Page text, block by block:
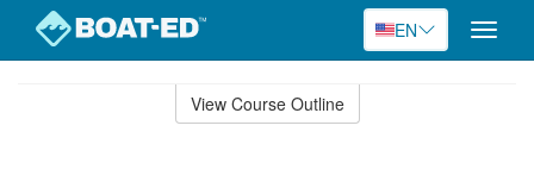
EN
Toggle
View Course Outline